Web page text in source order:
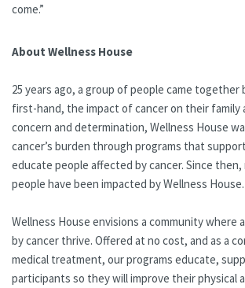
come.”
About Wellness House
25 years ago, a group of people came together
first-hand, the impact of cancer on their family
concern and determination, Wellness House
cancer’s burden through programs that
educate people affected by cancer. Since then,
people have been impacted by Wellness House.
Wellness House envisions a community where
by cancer thrive. Offered at no cost, and as a
medical treatment, our programs educate,
participants so they will improve their physical